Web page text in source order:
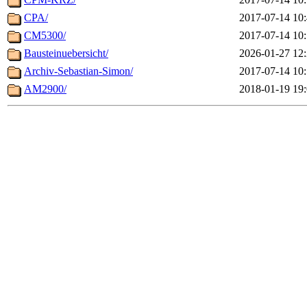
CPA/
2017-07-14
CM5300/
2017-07-14
Bausteinuebersicht/
2026-01-27
Archiv-Sebastian-Simon/
2017-07-14
AM2900/
2018-01-19